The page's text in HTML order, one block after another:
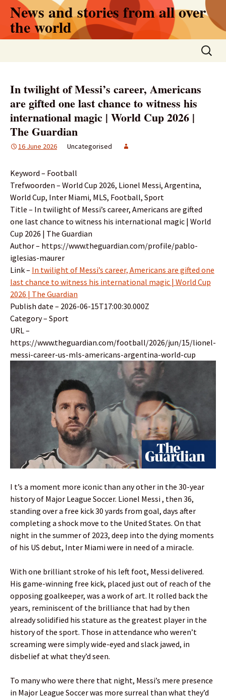
Skip
content
News and stories from all over
the world
Search
for:
In twilight of Messi’s career, Americans
are gifted one last chance to witness his
international magic | World Cup 2026 |
The Guardian
16 June 2026 Uncategorised
Keyword – Football
Trefwoorden – World Cup 2026, Lionel Messi, Argentina,
World Cup, Inter Miami, MLS, Football, Sport
Title – In twilight of Messi’s career, Americans are gifted
one last chance to witness his international magic | World
Cup 2026 | The Guardian
Author – https://www.theguardian.com/profile/pablo-
iglesias-maurer
Link – In twilight of Messi’s career, Americans are gifted one
last chance to witness his international magic | World Cup
2026 | The Guardian
Publish date – 2026-06-15T17:00:30.000Z
Category – Sport
URL –
https://www.theguardian.com/football/2026/jun/15/lionel-
messi-career-us-mls-americans-argentina-world-cup
I t’s a moment more iconic than any other in the 30-year
history of Major League Soccer. Lionel Messi , then 36,
standing over a free kick 30 yards from goal, days after
completing a shock move to the United States. On that
night in the summer of 2023, deep into the dying moments
of his US debut, Inter Miami were in need of a miracle.
With one brilliant stroke of his left foot, Messi delivered.
His game-winning free kick, placed just out of reach of the
opposing goalkeeper, was a work of art. It rolled back the
years, reminiscent of the brilliance that had by then
already solidified his stature as the greatest player in the
history of the sport. Those in attendance who weren’t
screaming were simply wide-eyed and slack jawed, in
disbelief at what they’d seen.
To many who were there that night, Messi’s mere presence
in Major League Soccer was more surreal than what they’d